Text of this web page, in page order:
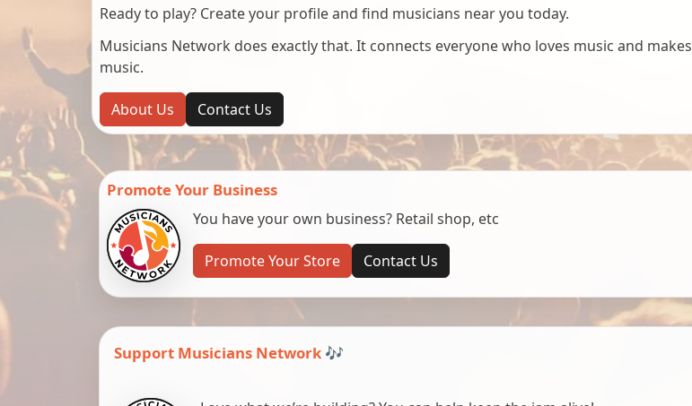
Ready to play? Create your profile and find musicians near you today.
Musicians Network does exactly that. It connects everyone who loves music and makes
music.
About Us Contact Us
Promote Your Business
You have your own business? Retail shop, etc
Promote Your Store Contact Us
Support Musicians Network 🎶